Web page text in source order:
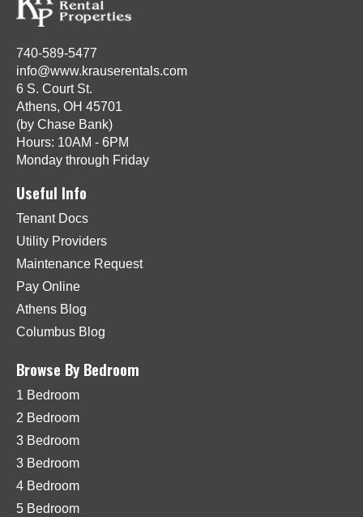
740-589-5477
info@www.krauserentals.com
6 S. Court St.
Athens, OH 45701
(by Chase Bank)
Hours: 10AM - 6PM
Monday through Friday
Useful Info
Tenant Docs
Utility Providers
Maintenance Request
Pay Online
Athens Blog
Columbus Blog
Browse By Bedroom
1 Bedroom
2 Bedroom
3 Bedroom
3 Bedroom
4 Bedroom
5 Bedroom